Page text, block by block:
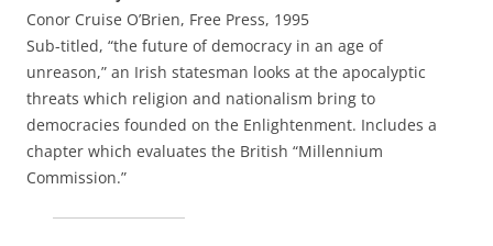
Conor Cruise O’Brien, Free Press, 1995
Sub-titled, “the future of democracy in an age of
unreason,” an Irish statesman looks at the apocalyptic
threats which religion and nationalism bring to
democracies founded on the Enlightenment. Includes a
chapter which evaluates the British “Millennium
Commission.”